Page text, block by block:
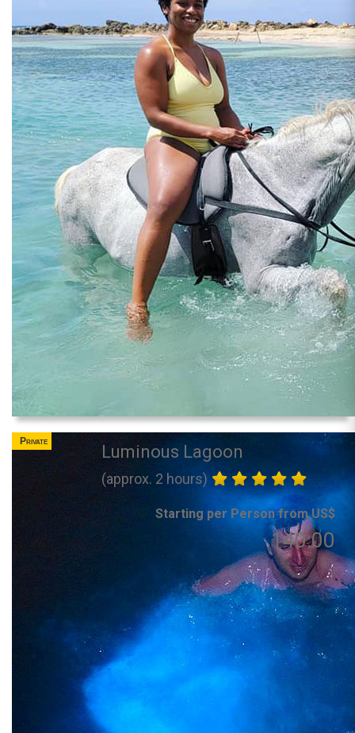
Private
Luminous Lagoon
(approx. 2 hours)
Starting per Person from US$
140.00